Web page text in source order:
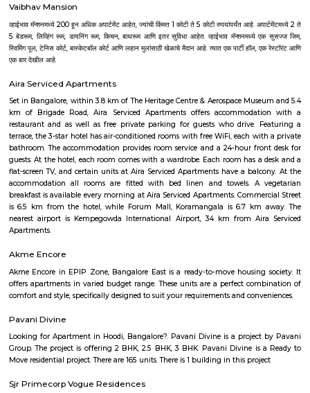
Gammon India. All the major roads leading to BIAL, crisscross at
Gayathri Lake front. Its in close proximity to Nagawara, RT nagar,
park, Sahakar nagar etc., its one of the growing residential
connectivity to Bangalore airport.
Dream Meadows
Brookefield is a developed residential cum commercial
Bangalore. The ITPL Main Road, Kundanahalli Main Road and HAL Old
are the major roadways providing excellent connectivity to the locality.
Whitefield, Munnekollal, Thubarahalli, Hiodi and Doddanekkundi are
localities. Proximity to employment hubs, and easy accessibility to social
boosting the residential growth in this area. This area is dominated
apartments, showing an horizontal growth in the locality. Windmills of
by Total Environment Building Systems Pvt. Ltd., M S Ramaiah
Ramaiah Developers & Builders Pvt. Ltd., Gopalan Millennium Habitat
Enterprises, Divyasree Republic Of Whitefield by Divyasree Developers
Strides Pharma Corporate
Headquartered in India, Strides Pharma Science Limited is a
Vaibhav Mansion
व्हाईभाव मॅन्शनमध्ये 200 हून अधिक अपार्टमेंट आहेत, ज्यांची किंमत 1 कोटी ते 5 कोटी रुपयांपर्यंत आहे.
स्विमिंग पूल, टेनिस कोर्ट, बास्केटबॉल कोर्ट आणि लहान मुलांसाठी खेळाचे मैदान आहे. त्यात एक पार्टी हॉल,